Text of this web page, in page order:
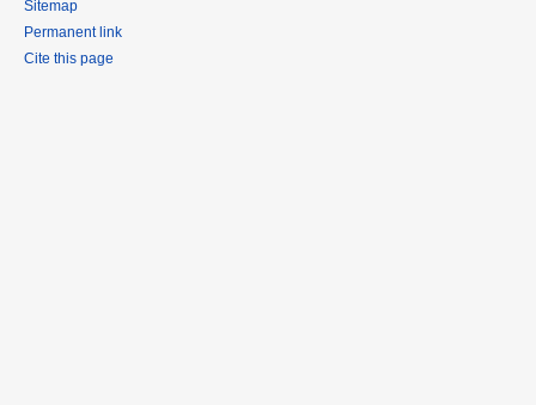
Sitemap
Permanent link
Cite this page